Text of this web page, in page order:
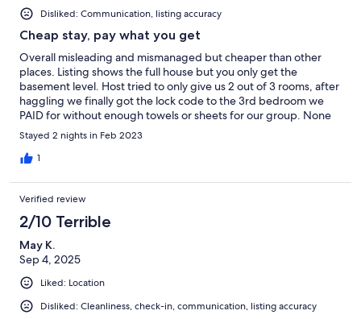
Disliked: Communication, listing accuracy
Cheap stay, pay what you get
Overall misleading and mismanaged but cheaper than other
places. Listing shows the full house but you only get the
basement level. Host tried to only give us 2 out of 3 rooms, after
haggling we finally got the lock code to the 3rd bedroom we
PAID for without enough towels or sheets for our group. None
of the amenities worked (even though we were assured they
would). It’s a cheap stay but not a bargain. If had known all the
above, would’ve paid to stay someplace else.
Stayed 2 nights in Feb 2023
1
Verified review
2/10 Terrible
May K.
Sep 4, 2025
Liked: Location
Disliked: Cleanliness, check-in, communication, listing accuracy